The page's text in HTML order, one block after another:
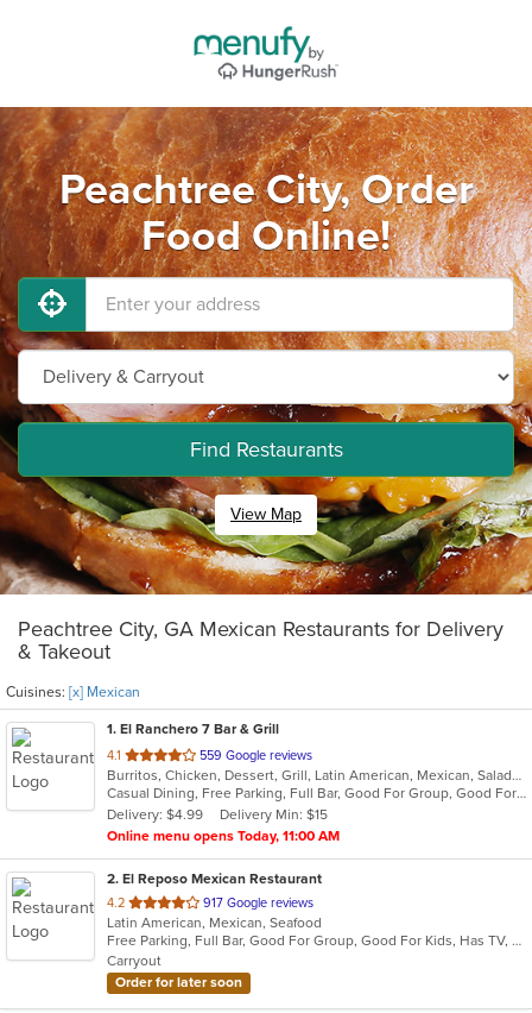
Peachtree City, Order
Food Online!
Find Restaurants
View Map
Peachtree City, GA Mexican Restaurants for Delivery
& Takeout
Cuisines: [x] Mexican
1. El Ranchero 7 Bar & Grill
4.1 out
of
5
stars.
559 Google reviews
Burritos, Chicken, Dessert, Grill, Latin American, Mexican, Salads, Seafood, Soup, Steak, Taco, Wings
Casual Dining, Free Parking, Full Bar, Good For Group, Good For Kids, Has TV, Healthy Options, Outdoor Seating, Vegetarian Options
Delivery: $4.99
Delivery Min: $15
Online menu opens Today, 11:00 AM
2. El Reposo Mexican Restaurant
4.2 out
of
5
stars.
917 Google reviews
Latin American, Mexican, Seafood
Free Parking, Full Bar, Good For Group, Good For Kids, Has TV, Kids Menu, Outdoor Seating, Vegetarian Options
Carryout
Order for later soon